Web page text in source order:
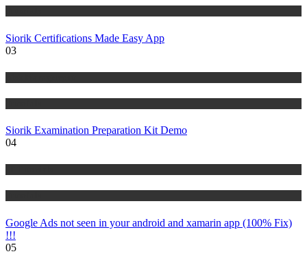
Siorik Certifications Made Easy App
03
Siorik Examination Preparation Kit Demo
04
Google Ads not seen in your android and xamarin app (100% Fix)
!!!
05